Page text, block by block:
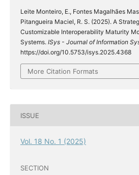
Leite Monteiro, E., Fontes Magalhães
Pitangueira Maciel, R. S. (2025). A
Customizable Interoperability Maturity
Systems. ISys - Journal of Information
https://doi.org/10.5753/isys.2025.4368
More Citation Formats
ISSUE
Vol. 18 No. 1 (2025)
SECTION